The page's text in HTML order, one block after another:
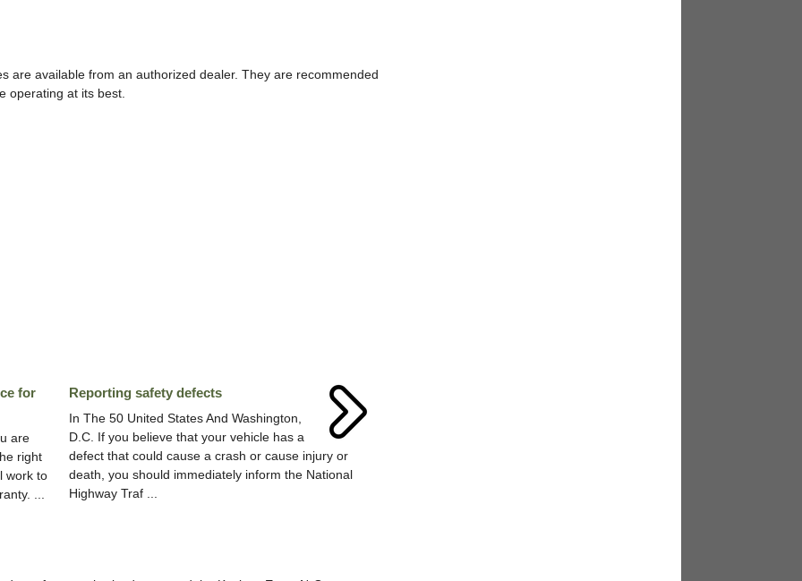
are available from an authorized dealer. They are recommended
operating at its best.
for
are
right
work to
...
Reporting safety defects
In The 50 United States And Washington,
D.C. If you believe that your vehicle has a
defect that could cause a crash or cause injury or
death, you should immediately inform the National
Highway Traf ...